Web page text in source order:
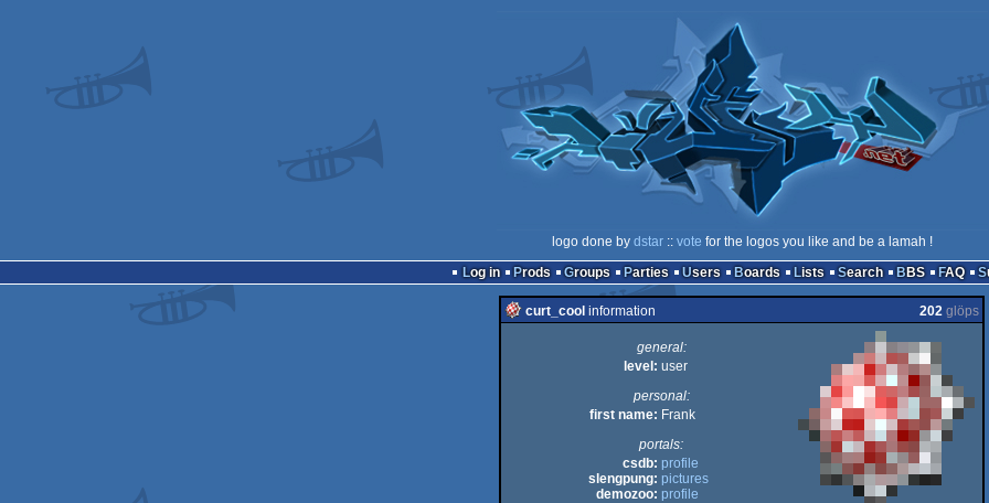
logo done by dstar:: vote for the logos you like and be a lamah !
Log in
Prods Groups Parties Users Boards Lists Search BBS FAQ
curt_cool information 202 glöps
general:
level: user
personal:
first name: Frank
portals:
csdb: profile
slengpung: pictures
demozoo: profile